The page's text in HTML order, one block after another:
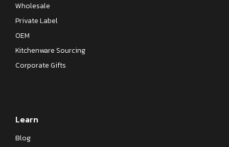
Wholesale
Private Label
OEM
Kitchenware Sourcing
Corporate Gifts
Learn
Blog